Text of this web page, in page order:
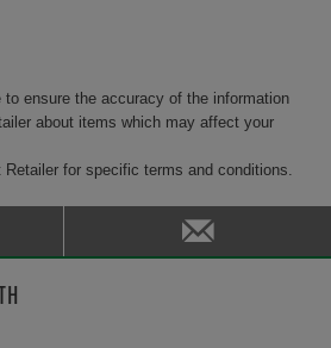
to ensure the accuracy of the information
about items which may affect your
Retailer for specific terms and conditions.